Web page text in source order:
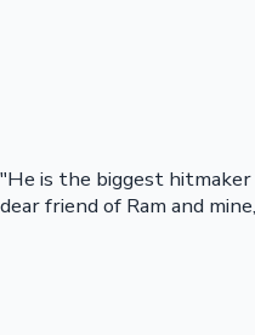
"He is the biggest
dear friend of Ram and